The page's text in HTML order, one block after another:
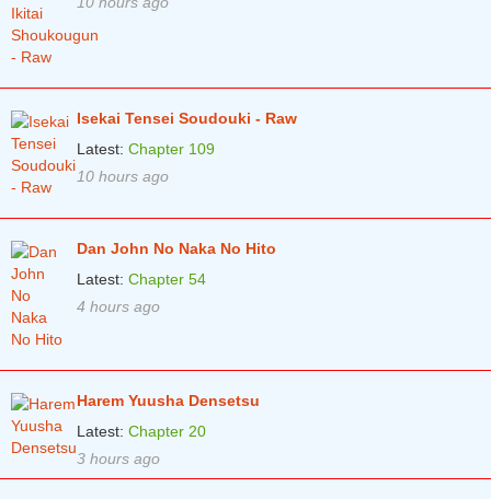
Isekai Tensei Soudouki - Raw
Latest: Chapter 109
10 hours ago
Dan John No Naka No Hito
Latest: Chapter 54
4 hours ago
Harem Yuusha Densetsu
Latest: Chapter 20
3 hours ago